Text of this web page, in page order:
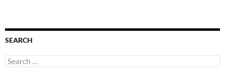
SEARCH
Search
for: